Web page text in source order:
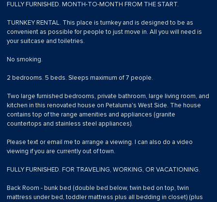
FULLY FURNISHED. MONTH-TO-MONTH FROM THE START.
TURNKEY RENTAL. This place is turnkey and is designed to be as
convenient as possible for people to just move in. All you will need is
your suitcase and toiletries.
No smoking.
2 bedrooms. 5 beds. Sleeps maximum of 7 people.
Two large furnished bedrooms, private bathroom, large living room, and
kitchen in this renovated house on Petaluma's West Side. The house
contains top of the range amenities and appliances (granite
countertops and stainless steel appliances).
Please text or email me to arrange a viewing. I can also do a video
viewing if you are currently out of town.
FULLY FURNISHED. FOR TRAVELING, WORKING, OR VACATIONING.
Back Room - bunk bed (double bed below, twin bed on top, twin
mattress under bed, toddler mattress plus all bedding in closet) (plus